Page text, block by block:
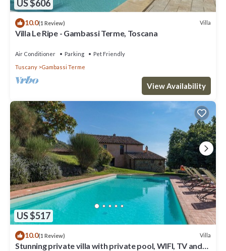
US $606
10.0(1 Review) Villa
Villa Le Ripe - Gambassi Terme, Toscana
Air Conditioner Parking
Pet Friendly
Tuscany
Gambassi Terme
View Availability
US $517
10.0(1 Review) Villa
Stunning private villa with private pool, WIFI, TV and